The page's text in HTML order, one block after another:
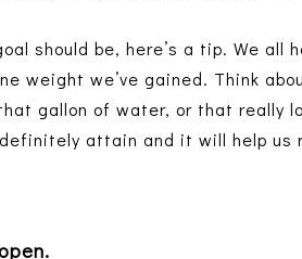
should be, here’s a tip. We
weight we’ve gained. Think
gallon of water, or that really
attain and it will help